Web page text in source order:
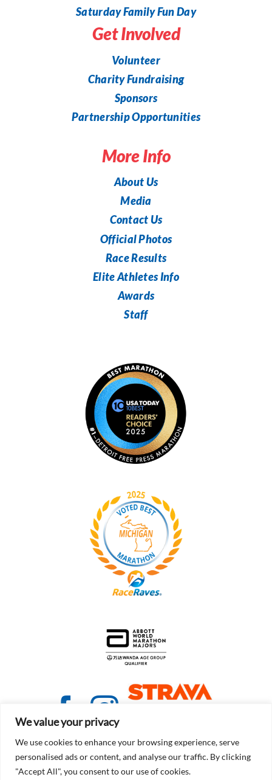
We value your privacy
We use cookies to enhance your browsing experience, serve
personalised ads or content, and analyse our traffic. By clicking
"Accept All", you consent to our use of cookies.
Saturday Family Fun Day
Get Involved
Volunteer
Charity Fundraising
Sponsors
Partnership Opportunities
More Info
About Us
Media
Contact Us
Official Photos
Race Results
Elite Athletes Info
Awards
Staff